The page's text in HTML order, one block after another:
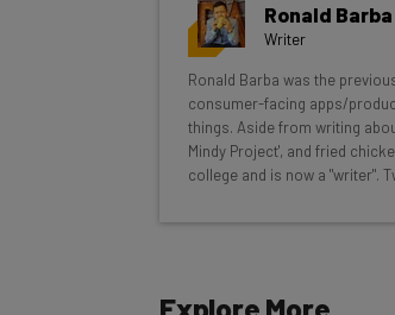
Interviews with AI
Free AI workflows
The top AI stories of
Name
By signing up to receive our
Ronald Barba
Writer
Ronald Barba was the
consumer-facing apps/
things. Aside from writing
Mindy Project', and fried
college and is now a "writer".
Explore More